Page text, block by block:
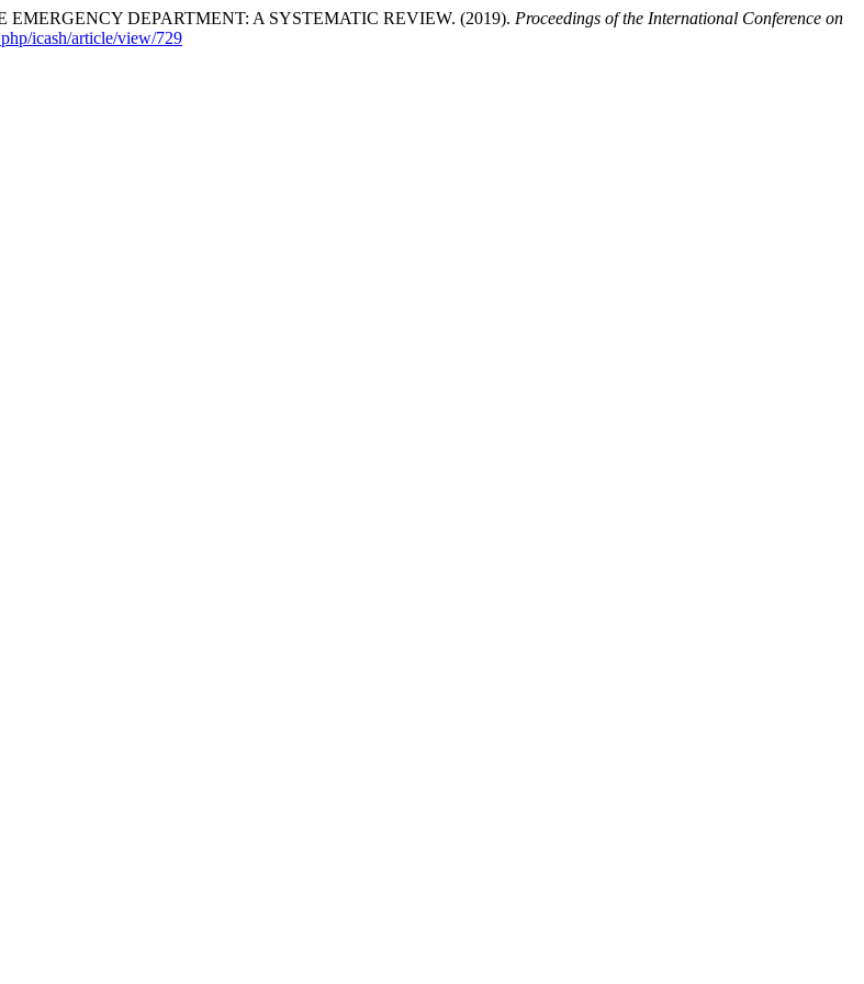
DEPARTMENT: A SYSTEMATIC REVIEW. (2019). Proceedings of the International Conference on
icash/article/view/729